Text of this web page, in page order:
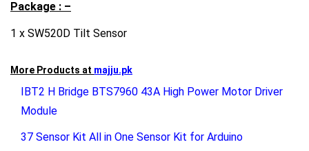
Package : –
1 x SW520D Tilt Sensor
More Products at majju.pk
IBT2 H Bridge BTS7960 43A High Power Motor Driver
Module
37 Sensor Kit All in One Sensor Kit for Arduino